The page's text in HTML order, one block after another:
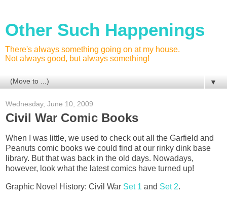
Other Such Happenings
There's always something going on at my house.
Not always good, but always something!
▼
Wednesday, June 10, 2009
Civil War Comic Books
When I was little, we used to check out all the Garfield and
Peanuts comic books we could find at our rinky dink base
library. But that was back in the old days. Nowadays,
however, look what the latest comics have turned up!
Graphic Novel History: Civil War Set 1 and Set 2.